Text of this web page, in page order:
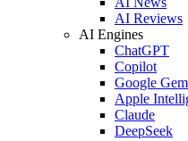
AI Reviews
AI Engines
ChatGPT
Copilot
Google
Apple
Claude
DeepSeek